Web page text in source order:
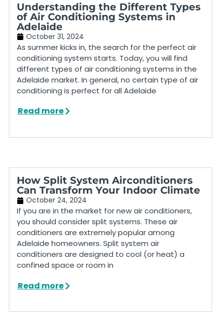
Understanding the Different Types
of Air Conditioning Systems in
Adelaide
October 31, 2024
As summer kicks in, the search for the perfect air
conditioning system starts. Today, you will find
different types of air conditioning systems in the
Adelaide market. In general, no certain type of air
conditioning is perfect for all Adelaide
Read more
How Split System Airconditioners
Can Transform Your Indoor Climate
October 24, 2024
If you are in the market for new air conditioners,
you should consider split systems. These air
conditioners are extremely popular among
Adelaide homeowners. Split system air
conditioners are designed to cool (or heat) a
confined space or room in
Read more